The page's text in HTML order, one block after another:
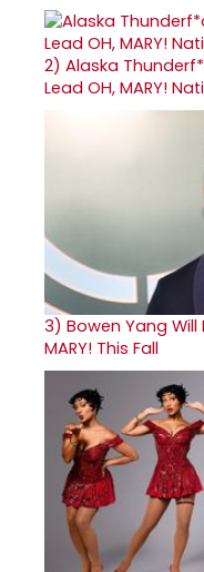
2) Alaska
Lead OH, MARY!
3) Bowen Yang
MARY! This Fall